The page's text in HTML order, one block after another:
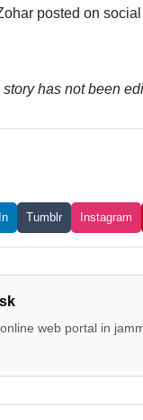
posted on
has not been
Tumblr Instagram
web portal in